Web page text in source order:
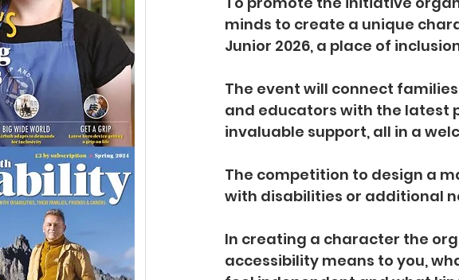
minds to create a unique
Junior 2026, a place of
The event will connect
and educators with the latest
invaluable support, all in a
The competition to design a
with disabilities or additional
In creating a character the
accessibility means to you,